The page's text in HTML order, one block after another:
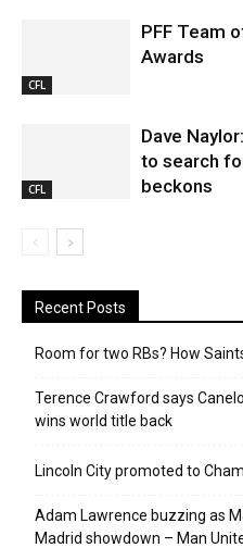
CFL
PFF Team
Awards
CFL
Dave
to search
beckons
Recent Posts
Room for two RBs? How
Terence Crawford says
wins world title back
Lincoln City promoted to
Adam Lawrence buzzing as
Madrid showdown – Man